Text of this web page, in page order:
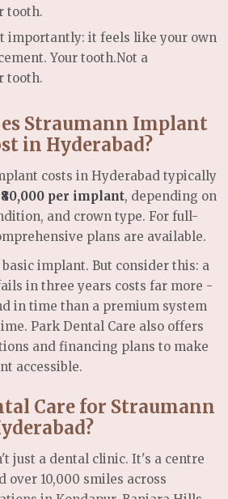
tooth.
importantly: it feels like your own
Your tooth.Not a
tooth.
Straumann Implant
in Hyderabad?
costs in Hyderabad typically
₹80,000 per implant, depending on
and crown type. For full-
plans are available.
implant. But consider this: a
in three years costs far more -
in time than a premium system
Park Dental Care also offers
and financing plans to make
accessible.
Care for Straumann
just a dental clinic. It's a centre
over 10,000 smiles across